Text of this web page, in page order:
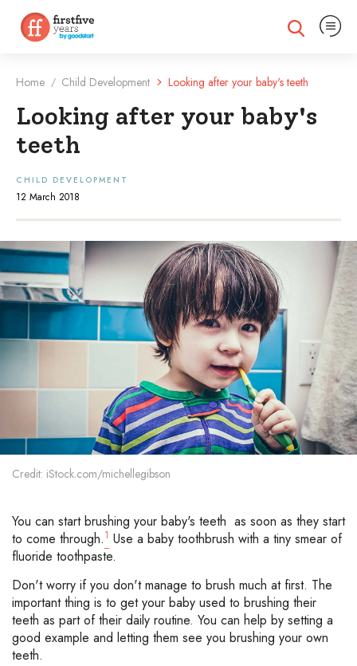
Expand search
Expand
Home / Child Development Looking after your baby's teeth
Looking after your baby's
teeth
CHILD DEVELOPMENT
12 March 2018
Credit: iStock.com/michellegibson
You can start brushing your baby's teeth as soon as they start
to come through.1 Use a baby toothbrush with a tiny smear of
fluoride toothpaste.
Don't worry if you don't manage to brush much at first. The
important thing is to get your baby used to brushing their
teeth as part of their daily routine. You can help by setting a
good example and letting them see you brushing your own
teeth.